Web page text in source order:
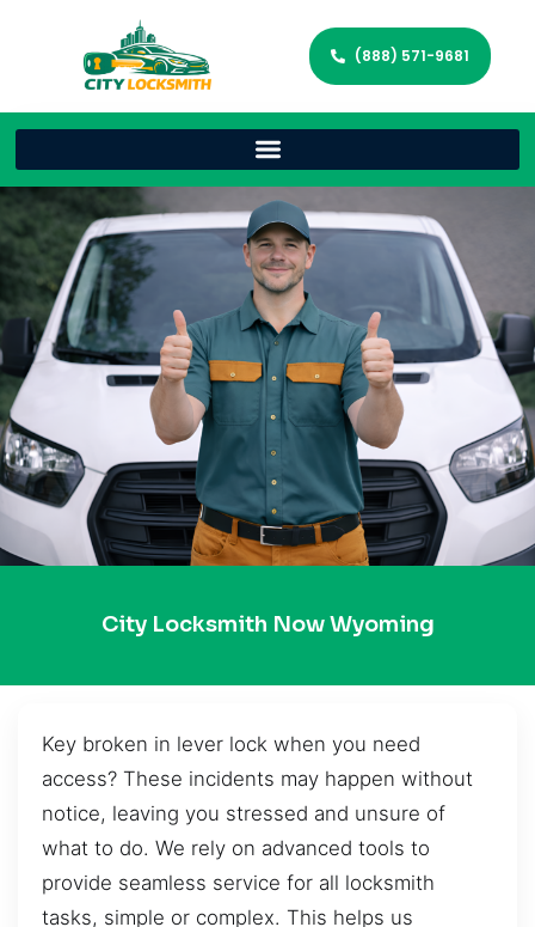
(888) 571-9681
City Locksmith Now Wyoming
Key broken in lever lock when you need
access? These incidents may happen without
notice, leaving you stressed and unsure of
what to do. We rely on advanced tools to
provide seamless service for all locksmith
tasks, simple or complex. This helps us